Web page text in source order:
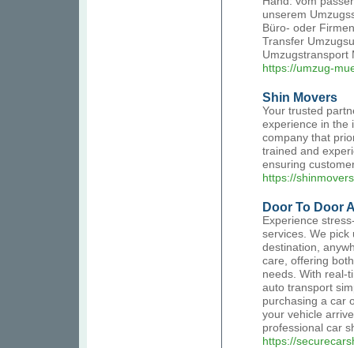
unserem
Büro- oder
Transfer
Umzugstransport
https://umzug-
Shin Movers
Your trusted
experience in the
company that
trained and
ensuring
https://
Door To Door
Experience
services. We pick
destination,
care, offering
needs. With real-
auto transport
purchasing a car
your vehicle
professional car
https://